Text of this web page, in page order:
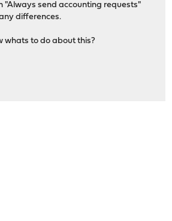
"Always send accounting requests"
differences.
whats to do about this?